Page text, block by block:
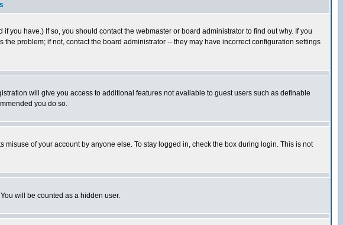
have.) If so, you should contact the webmaster or board administrator to find out why. If you
problem; if not, contact the board administrator -- they may have incorrect configuration settings
will give you access to additional features not available to guest users such as definable
you do so.
of your account by anyone else. To stay logged in, check the box during login. This is not
will be counted as a hidden user.